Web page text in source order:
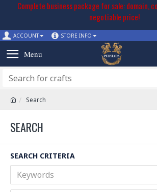
Complete business package for sale: domain,
negotiable price!
ACCOUNT STORE INFO
Search
SEARCH
SEARCH CRITERIA